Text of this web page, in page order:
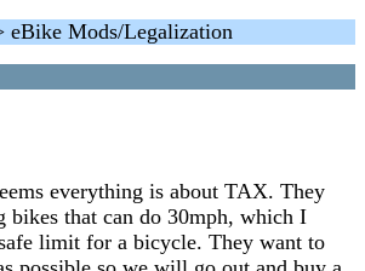
eBike Mods/Legalization
everything is about TAX. They
bikes that can do 30mph, which I
limit for a bicycle. They want to